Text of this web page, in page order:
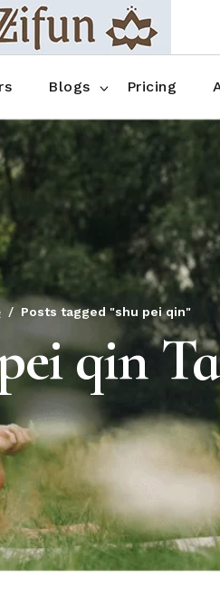
Blogs
Blog No Sidebar
Blog Right Sidebar
Blog Left Sidebar
Blog Single
Pricing
FAQ
Blog No Sidebar
Blog Single
Posts tagged "shu pei qin"
qin